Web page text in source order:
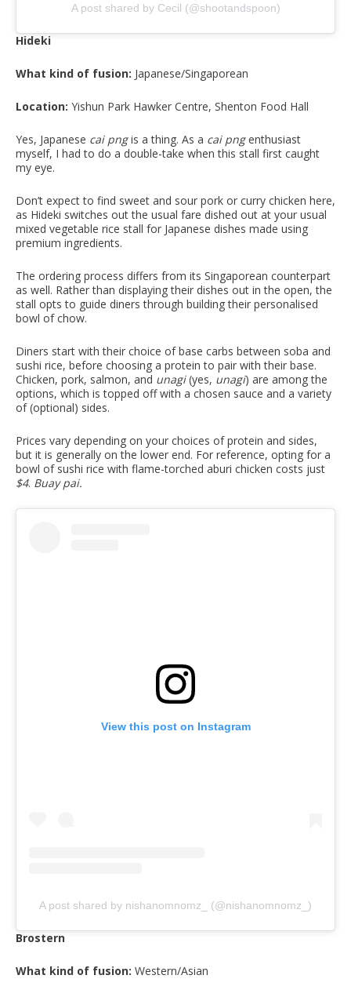
A post shared by Cecil (@shootandspoon)
Hideki
What kind of fusion: Japanese/Singaporean
Location: Yishun Park Hawker Centre, Shenton Food Hall
Yes, Japanese cai pngis a thing. As a cai pngenthusiast
myself, I had to do a double-take when this stall first caught
my eye.
Don’t expect to find sweet and sour pork or curry chicken here,
as Hideki switches out the usual fare dished out at your usual
mixed vegetable rice stall for Japanese dishes made using
premium ingredients.
The ordering process differs from its Singaporean counterpart
as well. Rather than displaying their dishes out in the open, the
stall opts to guide diners through building their personalised
bowl of chow.
Diners start with their choice of base carbs between soba and
sushi rice, before choosing a protein to pair with their base.
Chicken, pork, salmon, and unagi(yes, unagi) are among the
options, which is topped off with a chosen sauce and a variety
of (optional) sides.
Prices vary depending on your choices of protein and sides,
but it is generally on the lower end. For reference, opting for a
bowl of sushi rice with flame-torched aburi chicken costs just
$4. Buay pai.
View this post on Instagram
A post shared by nishanomnomz_ (@nishanomnomz_)
Brostern
What kind of fusion: Western/Asian